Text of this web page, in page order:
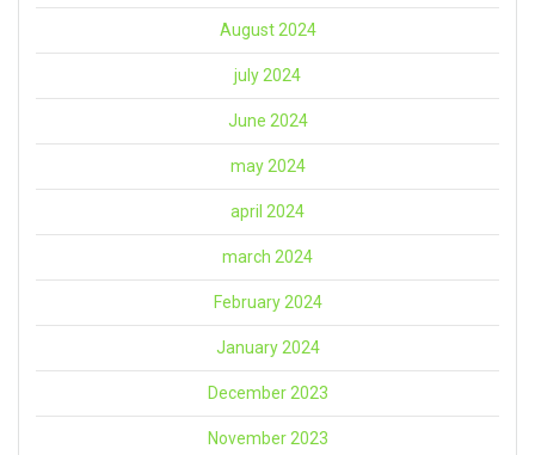
August 2024
july 2024
June 2024
may 2024
april 2024
march 2024
February 2024
January 2024
December 2023
November 2023